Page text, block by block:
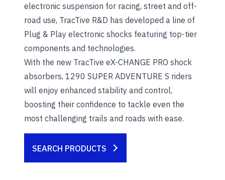
electronic suspension for racing, street and off-
road use, TracTive R&D has developed a line of
Plug & Play electronic shocks featuring top-tier
components and technologies.
With the new TracTive eX-CHANGE PRO shock
absorbers, 1290 SUPER ADVENTURE S riders
will enjoy enhanced stability and control,
boosting their confidence to tackle even the
most challenging trails and roads with ease.
SEARCH PRODUCTS